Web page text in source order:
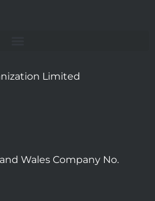
Limited
Wales Company No.